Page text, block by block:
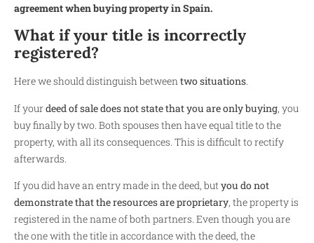
agreement when buying property in Spain.
What if your title is incorrectly
registered?
Here we should distinguish betweentwo situations.
If yourdeed of sale does not state that you are only buying, you
buy finally by two. Both spouses then have equal title to the
property, with all its consequences. This is difficult to rectify
afterwards.
If you did have an entry made in the deed, butyou do not
demonstrate that the resources are proprietary, the property is
registered in the name of both partners. Even though you are
the one with the title in accordance with the deed, the